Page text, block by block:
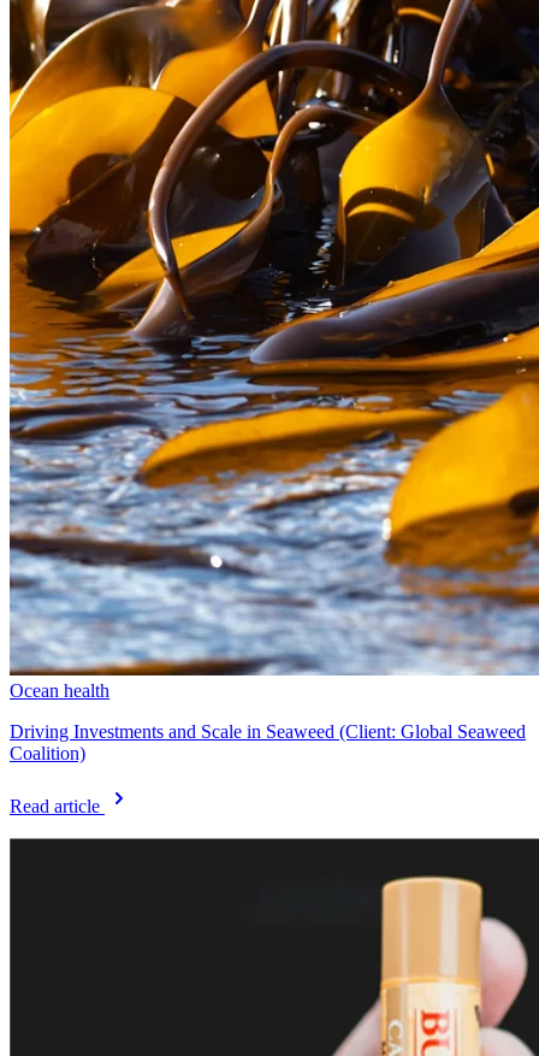
Ocean health
Driving Investments and Scale in Seaweed (Client: Global Seaweed
Coalition)
Read article